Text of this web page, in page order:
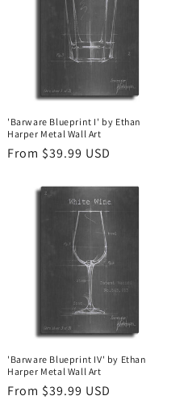
'Barware Blueprint I' by Ethan
Harper Metal Wall Art
Regular
From $39.99 USD
'Barware Blueprint IV' by Ethan
Harper Metal Wall Art
Regular
From $39.99 USD